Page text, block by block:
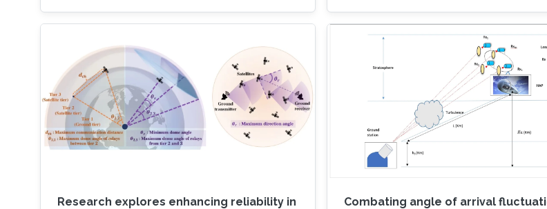
Electronic Information Engineering from
Research explores enhancing reliability in
Combating angle of arrival